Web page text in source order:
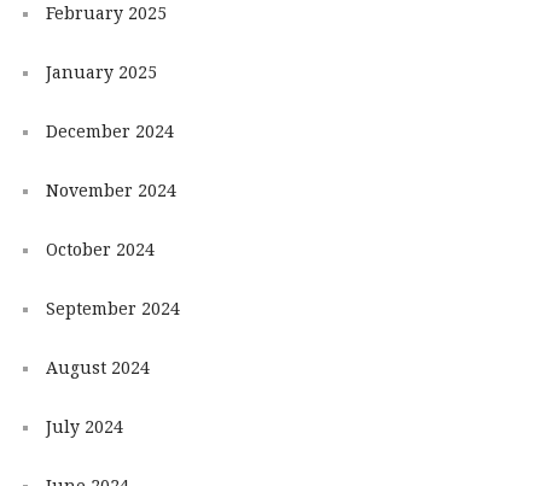
February 2025
January 2025
December 2024
November 2024
October 2024
September 2024
August 2024
July 2024